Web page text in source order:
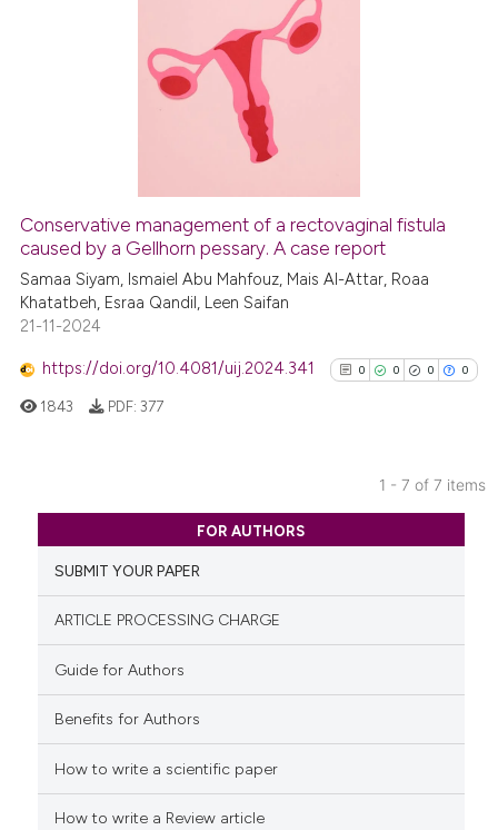
indicating in which section the
citation was made.
0
See how this article has been
cited atscite.ai
has been cited by providing the
context of the citation, a
citation was made.
Conservative management of a rectovaginal fistula
caused by a Gellhorn pessary. A case report
Samaa Siyam, Ismaiel Abu Mahfouz, Mais Al-Attar, Roaa
Khatatbeh, Esraa Qandil, Leen Saifan
21-11-2024
https://doi.org/10.4081/uij.2024.341 0 0 0 0
0
0
Citing Publications
Supporting
cited atscite.ai
1843 PDF: 377
1 - 7 of 7 items
FOR AUTHORS
SUBMIT YOUR PAPER
ARTICLE PROCESSING CHARGE
Guide for Authors
Benefits for Authors
How to write a scientific paper
How to write a Review article